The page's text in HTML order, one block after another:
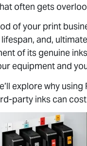
often gets
of your print
and,
of its genuine
equipment and
explore why
party inks can